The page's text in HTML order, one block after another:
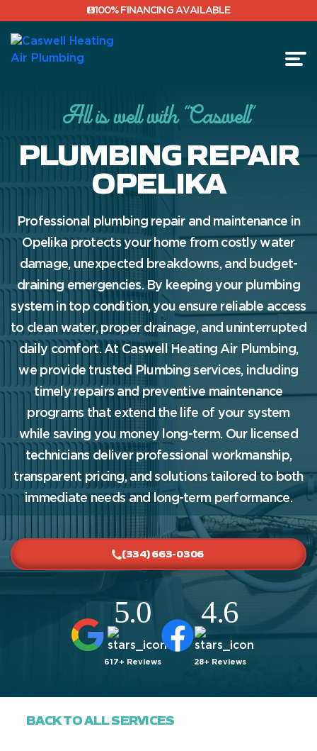
100% FINANCING AVAILABLE
FINANCING
REVIEWS
All is well with “Caswell”
PLUMBING REPAIR
OPELIKA
Professional plumbing repair and maintenance in
Opelika protects your home from costly water
damage, unexpected breakdowns, and budget-
draining emergencies. By keeping your plumbing
system in top condition, you ensure reliable access
to clean water, proper drainage, and uninterrupted
daily comfort. At Caswell Heating Air Plumbing,
we provide trusted Plumbing services, including
timely repairs and preventive maintenance
programs that extend the life of your system
while saving you money long-term. Our licensed
technicians deliver professional workmanship,
transparent pricing, and solutions tailored to both
immediate needs and long-term performance.
(334) 663-0306
5.0
617+ Reviews
4.6
28+ Reviews
BACK TO ALL SERVICES